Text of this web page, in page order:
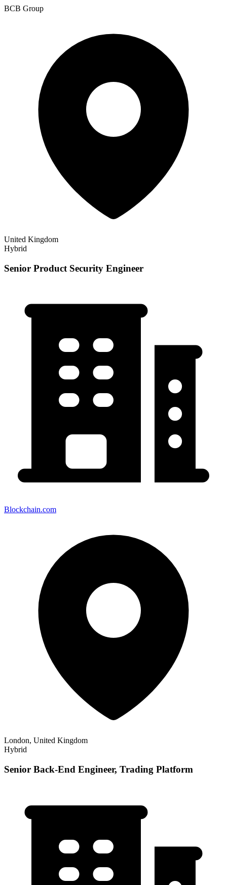
BCB Group
United Kingdom
Hybrid
Senior Product Security Engineer
Blockchain.com
London, United Kingdom
Hybrid
Senior Back-End Engineer, Trading Platform